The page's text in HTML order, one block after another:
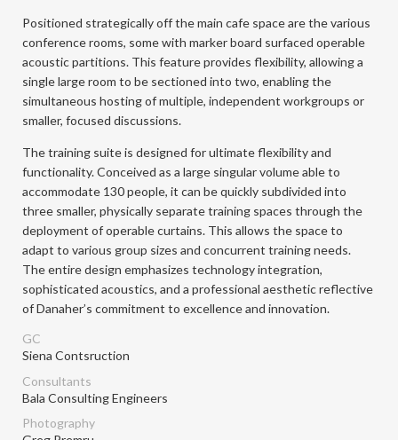
Positioned strategically off the main cafe space are the various
conference rooms, some with marker board surfaced operable
acoustic partitions. This feature provides flexibility, allowing a
single large room to be sectioned into two, enabling the
simultaneous hosting of multiple, independent workgroups or
smaller, focused discussions.
The training suite is designed for ultimate flexibility and
functionality. Conceived as a large singular volume able to
accommodate 130 people, it can be quickly subdivided into
three smaller, physically separate training spaces through the
deployment of operable curtains. This allows the space to
adapt to various group sizes and concurrent training needs.
The entire design emphasizes technology integration,
sophisticated acoustics, and a professional aesthetic reflective
of Danaher’s commitment to excellence and innovation.
GC
Siena Contsruction
Consultants
Bala Consulting Engineers
Photography